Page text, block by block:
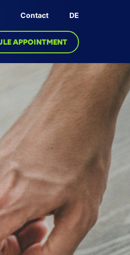
Contact DE
APPOINTMENT
Platform